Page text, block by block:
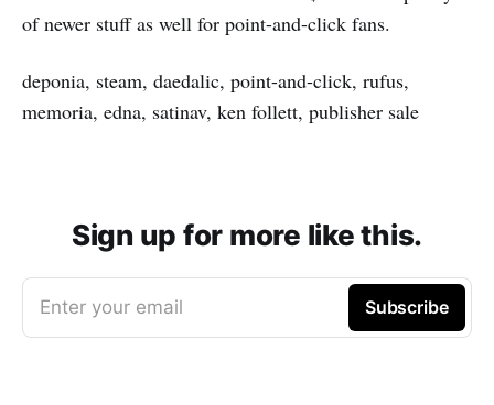
of newer stuff as well for point-and-click fans.
deponia, steam, daedalic, point-and-click, rufus,
memoria, edna, satinav, ken follett, publisher sale
Sign up for more like this.
Enter your email Subscribe